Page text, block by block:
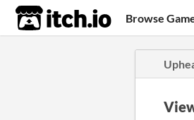
itch.io Browse